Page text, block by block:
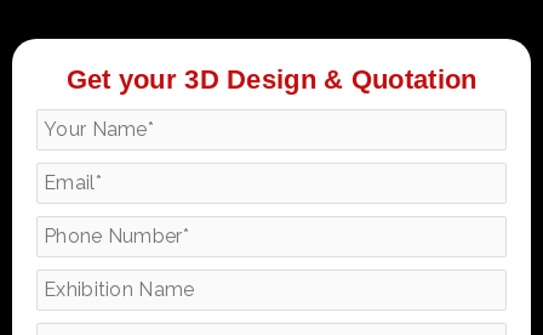
Get your 3D Design & Quotation